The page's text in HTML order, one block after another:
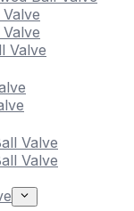
Valve
Valve
Valve